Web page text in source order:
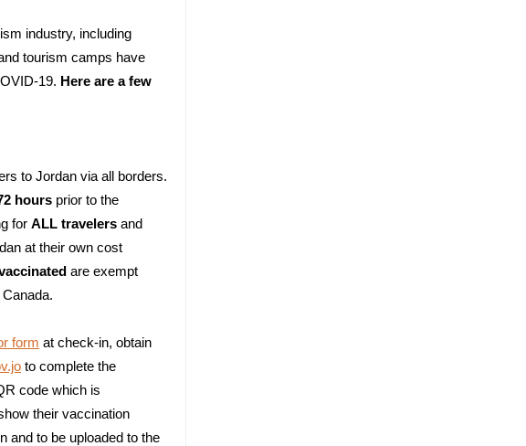
industry, including
tourism camps have
19. Here are a few
to Jordan via all borders.
hours prior to the
for ALL travelers and
at their own cost
are exempt
form at check-in, obtain
to complete the
code which is
their vaccination
and to be uploaded to the